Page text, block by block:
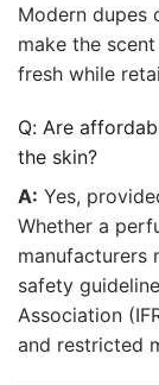
Modern dupes
make the
fresh while
Q: Are
the skin?
A: Yes,
Whether a
manufacturers
safety
Association
and restricted